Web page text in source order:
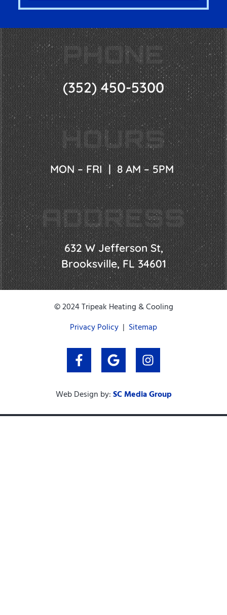
PHONE
(352) 450-5300
HOURS
MON – FRI | 8 AM – 5PM
ADDRESS
632 W Jefferson St,
Brooksville, FL 34601
© 2024 Tripeak Heating & Cooling
Privacy Policy | Sitemap
Web Design by:SC Media Group